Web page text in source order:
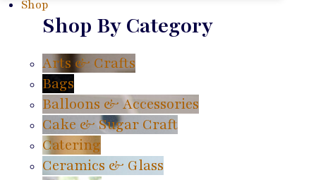
Shop
Shop By Category
Arts & Crafts
Bags
Balloons & Accessories
Cake & Sugar Craft
Catering
Ceramics & Glass